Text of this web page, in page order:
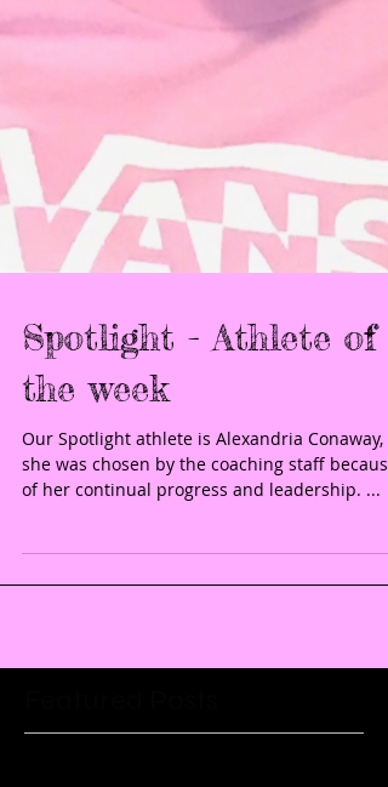
Spotlight - Athlete of
the week
Our Spotlight athlete is Alexandria Conaway,
of her continual progress and leadership. ...